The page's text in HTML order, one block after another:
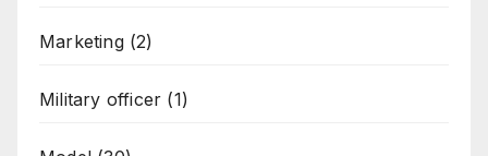
Marketing(2)
Military officer (1)